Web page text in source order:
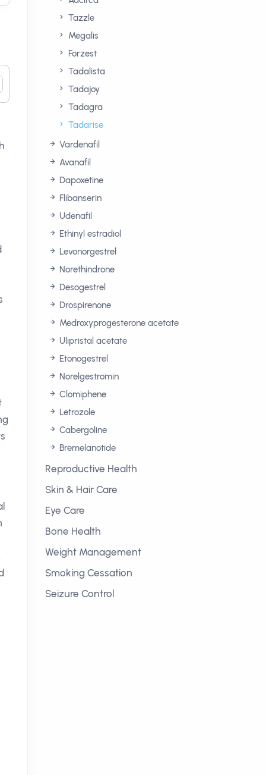
Tazzle
Megalis
Forzest
Tadalista
Tadajoy
Tadagra
Tadarise
Vardenafil
Avanafil
Dapoxetine
Flibanserin
Udenafil
Ethinyl estradiol
Levonorgestrel
Norethindrone
Desogestrel
Drospirenone
Medroxyprogesterone acetate
Ulipristal acetate
Etonogestrel
Norelgestromin
Clomiphene
Letrozole
Cabergoline
Bremelanotide
Reproductive Health
Skin & Hair Care
Eye Care
Bone Health
Weight Management
Smoking Cessation
Seizure Control